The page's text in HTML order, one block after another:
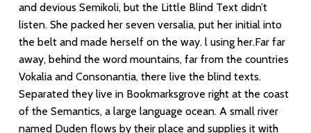
and devious Semikoli, but the Little Blind Text didn’t
listen. She packed her seven versalia, put her initial into
the belt and made herself on the way. l using her.Far far
away, behind the word mountains, far from the countries
Vokalia and Consonantia, there live the blind texts.
Separated they live in Bookmarksgrove right at the coast
of the Semantics, a large language ocean. A small river
named Duden flows by their place and supplies it with